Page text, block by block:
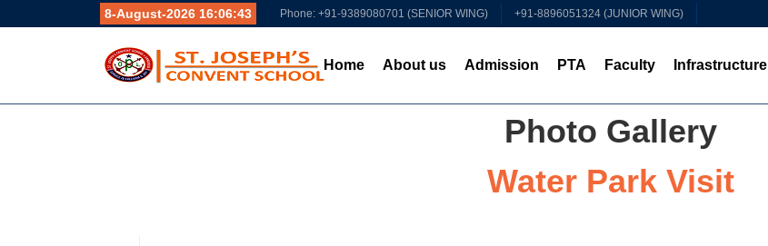
8-August-2026 16:06:44 Phone: +91-9389080701 (SENIOR WING) +91-8896051324 (JUNIOR WING)
Home About us Admission PTA Faculty Infrastructure
Photo Gallery
Water Park Visit